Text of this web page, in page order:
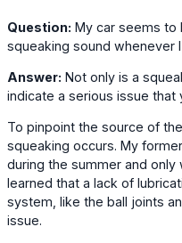
Question: My car seems to
squeaking sound whenever
Answer: Not only is a
indicate a serious issue that
To pinpoint the source of
squeaking occurs. My
during the summer and only
learned that a lack of
system, like the ball joints
issue.